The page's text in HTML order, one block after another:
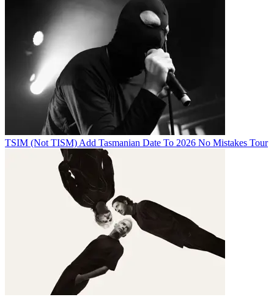
TSIM (Not TISM) Add Tasmanian Date To 2026 No Mistakes Tour